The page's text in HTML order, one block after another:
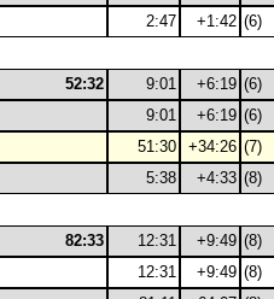
2:47
+1:42 (6)
52:32 9:01 +6:19 (6)
9:01
+6:19 (6)
51:30
+34:26 (7)
5:38
+4:33 (8)
82:33 12:31 +9:49 (8)
12:31
+9:49 (8)